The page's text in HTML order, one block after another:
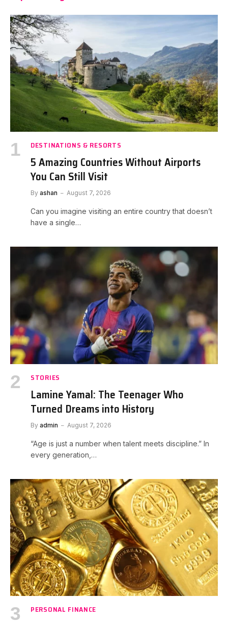
DESTINATIONS & RESORTS
5 Amazing Countries Without Airports
You Can Still Visit
By ashan August 7, 2026
Can you imagine visiting an entire country that doesn’t
have a single…
STORIES
Lamine Yamal: The Teenager Who
Turned Dreams into History
By admin August 7, 2026
“Age is just a number when talent meets discipline.” In
every generation,…
PERSONAL FINANCE